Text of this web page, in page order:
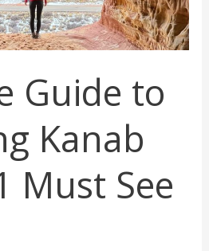
Guide to
Kanab
Must See